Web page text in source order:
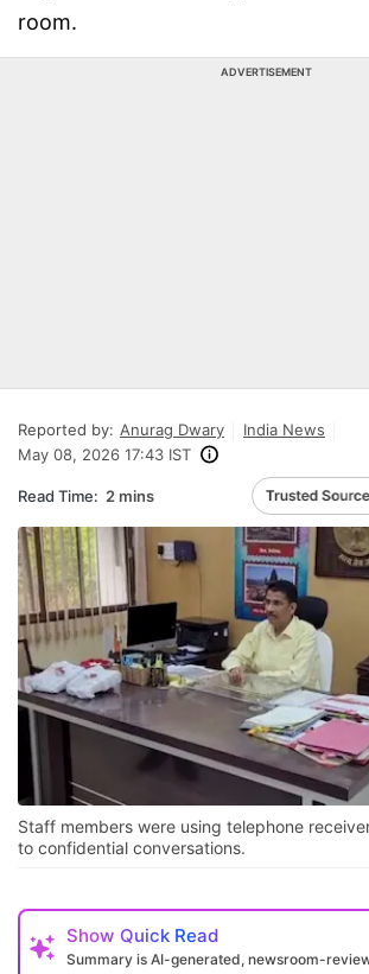
room.
ADVERTISEMENT
Reported by: Anurag Dwary
India News
May 08, 2026 17:43 IST
Read Time: 2 mins
Staff members were using telephone
to confidential conversations.
Show Quick Read
Summary is AI-generated, newsroom-